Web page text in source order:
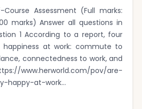
Course Assessment (Full marks:
marks) Answer all questions in
1 According to a report, four
at work: commute to
connectedness to work, and
www.herworld.com/pov/are-
happy-at-work…